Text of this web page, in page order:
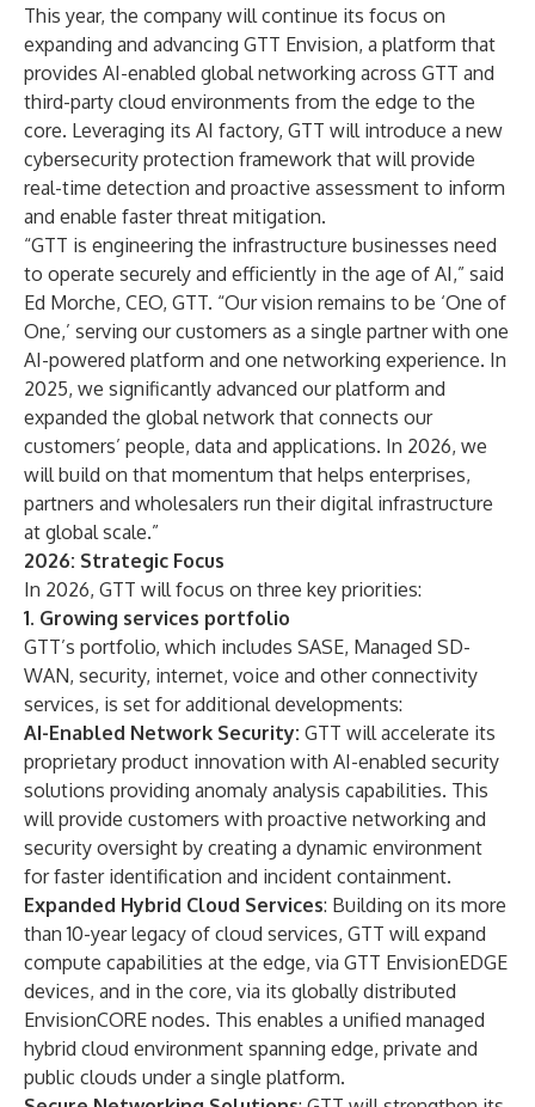
This year, the company will continue its focus on
expanding and advancing GTT Envision, a platform that
provides AI-enabled global networking across GTT and
third-party cloud environments from the edge to the
core. Leveraging its AI factory, GTT will introduce a new
cybersecurity protection framework that will provide
real-time detection and proactive assessment to inform
and enable faster threat mitigation.
“GTT is engineering the infrastructure businesses need
to operate securely and efficiently in the age of AI,” said
Ed Morche, CEO, GTT. “Our vision remains to be ‘One of
One,’ serving our customers as a single partner with one
AI-powered platform and one networking experience. In
2025, we significantly advanced our platform and
expanded the global network that connects our
customers’ people, data and applications. In 2026, we
will build on that momentum that helps enterprises,
partners and wholesalers run their digital infrastructure
at global scale.”
2026: Strategic Focus
In 2026, GTT will focus on three key priorities:
1. Growing services portfolio
GTT’s portfolio, which includes SASE, Managed SD-
WAN, security, internet, voice and other connectivity
services, is set for additional developments:
AI-Enabled Network Security: GTT will accelerate its
proprietary product innovation with AI-enabled security
solutions providing anomaly analysis capabilities. This
will provide customers with proactive networking and
security oversight by creating a dynamic environment
for faster identification and incident containment.
Expanded Hybrid Cloud Services: Building on its more
than 10-year legacy of cloud services, GTT will expand
compute capabilities at the edge, via GTT EnvisionEDGE
devices, and in the core, via its globally distributed
EnvisionCORE nodes. This enables a unified managed
hybrid cloud environment spanning edge, private and
public clouds under a single platform.